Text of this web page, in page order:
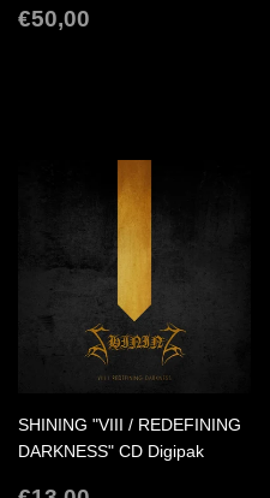
REGULAR
€50,00
SHINING "VIII / REDEFINING
DARKNESS" CD Digipak